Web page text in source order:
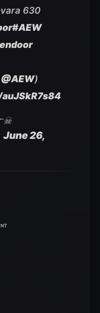
630
#AEW
@AEW)
June 26,